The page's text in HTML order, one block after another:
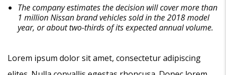
The company estimates the decision will cover more than
1 million Nissan brand vehicles sold in the 2018 model
year, or about two-thirds of its expected annual volume.
Lorem ipsum dolor sit amet, consectetur adipiscing